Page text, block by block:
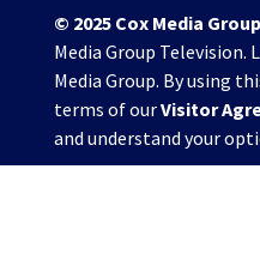
© 2025 Cox Media Group
Media Group Television.
Media Group. By using
terms of ourVisitor
and understand your